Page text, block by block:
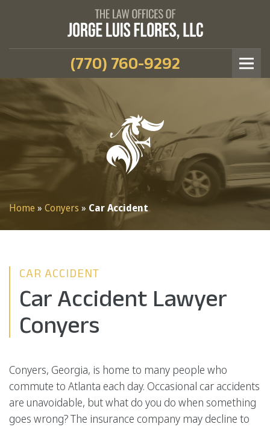
(770) 760-9292
Home » Conyers » Car Accident
CAR ACCIDENT
Car Accident Lawyer
Conyers
Conyers, Georgia, is home to many people who
commute to Atlanta each day. Occasional car accidents
are unavoidable, but what do you do when something
goes wrong? The insurance company may decline to